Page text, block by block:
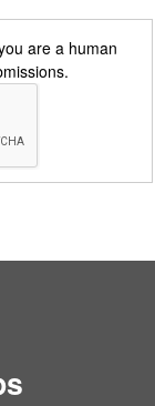
are a human